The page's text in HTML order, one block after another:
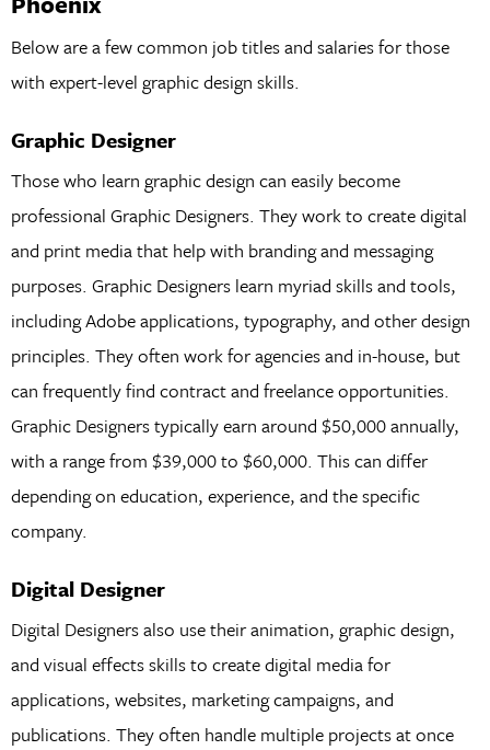
Below are a few common job titles and salaries for those
with expert-level graphic design skills.
Graphic Designer
Those who learn graphic design can easily become
professional Graphic Designers. They work to create digital
and print media that help with branding and messaging
purposes. Graphic Designers learn myriad skills and tools,
including Adobe applications, typography, and other design
principles. They often work for agencies and in-house, but
can frequently find contract and freelance opportunities.
Graphic Designers typically earn around $50,000 annually,
with a range from $39,000 to $60,000. This can differ
depending on education, experience, and the specific
company.
Digital Designer
Digital Designers also use their animation, graphic design,
and visual effects skills to create digital media for
applications, websites, marketing campaigns, and
publications. They often handle multiple projects at once